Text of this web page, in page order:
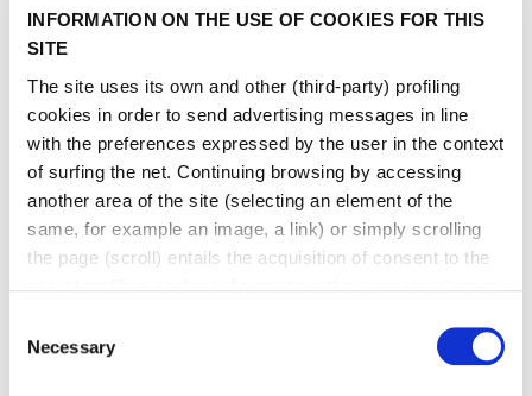
INFORMATION ON THE USE OF COOKIES FOR THIS
SITE
The site uses its own and other (third-party) profiling
cookies in order to send advertising messages in line
with the preferences expressed by the user in the context
of surfing the net. Continuing browsing by accessing
another area of ​​the site (selecting an element of the
same, for example an image, a link) or simply scrolling
the page (scroll) entails the acquisition of consent to the
of cookies to authorize (profiling, technical or analytical).
In the event that the settings were changed, the correct
Selection
Necessary